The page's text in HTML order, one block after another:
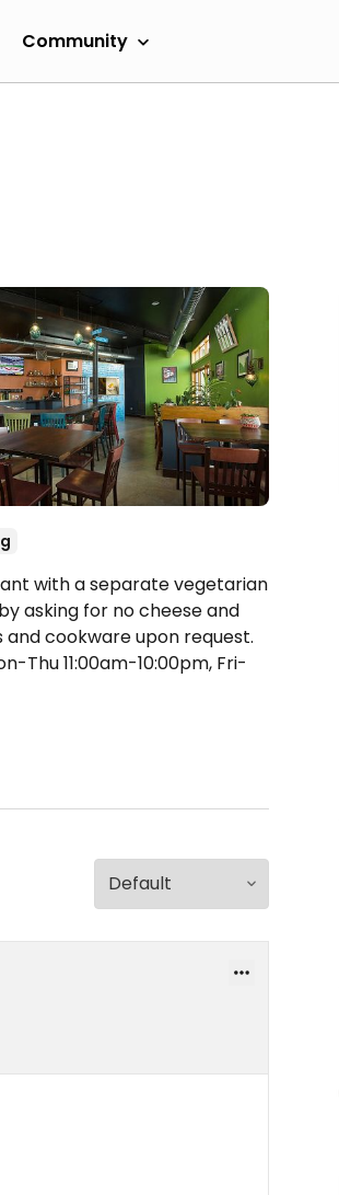
Community
with a separate vegetarian
asking for no cheese and
cookware upon request.
Thu 11:00am-10:00pm, Fri-